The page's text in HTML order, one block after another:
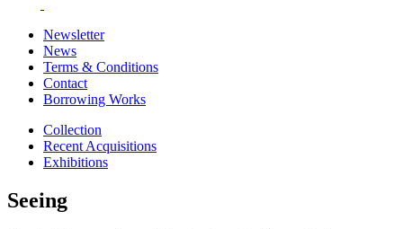
Newsletter
News
Terms & Conditions
Contact
Borrowing Works
Collection
Recent Acquisitions
Exhibitions
Seeing